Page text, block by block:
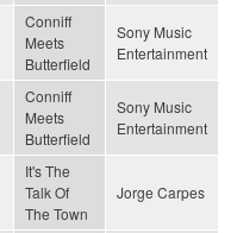
Conniff
Meets
Butterfield
Sony Music
Entertainment
Conniff
Meets
Butterfield
Sony Music
Entertainment
It's The
Talk Of
The Town
Jorge Carpes